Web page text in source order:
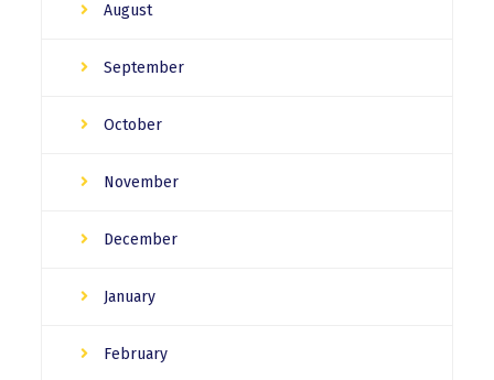
August
September
October
November
December
January
February